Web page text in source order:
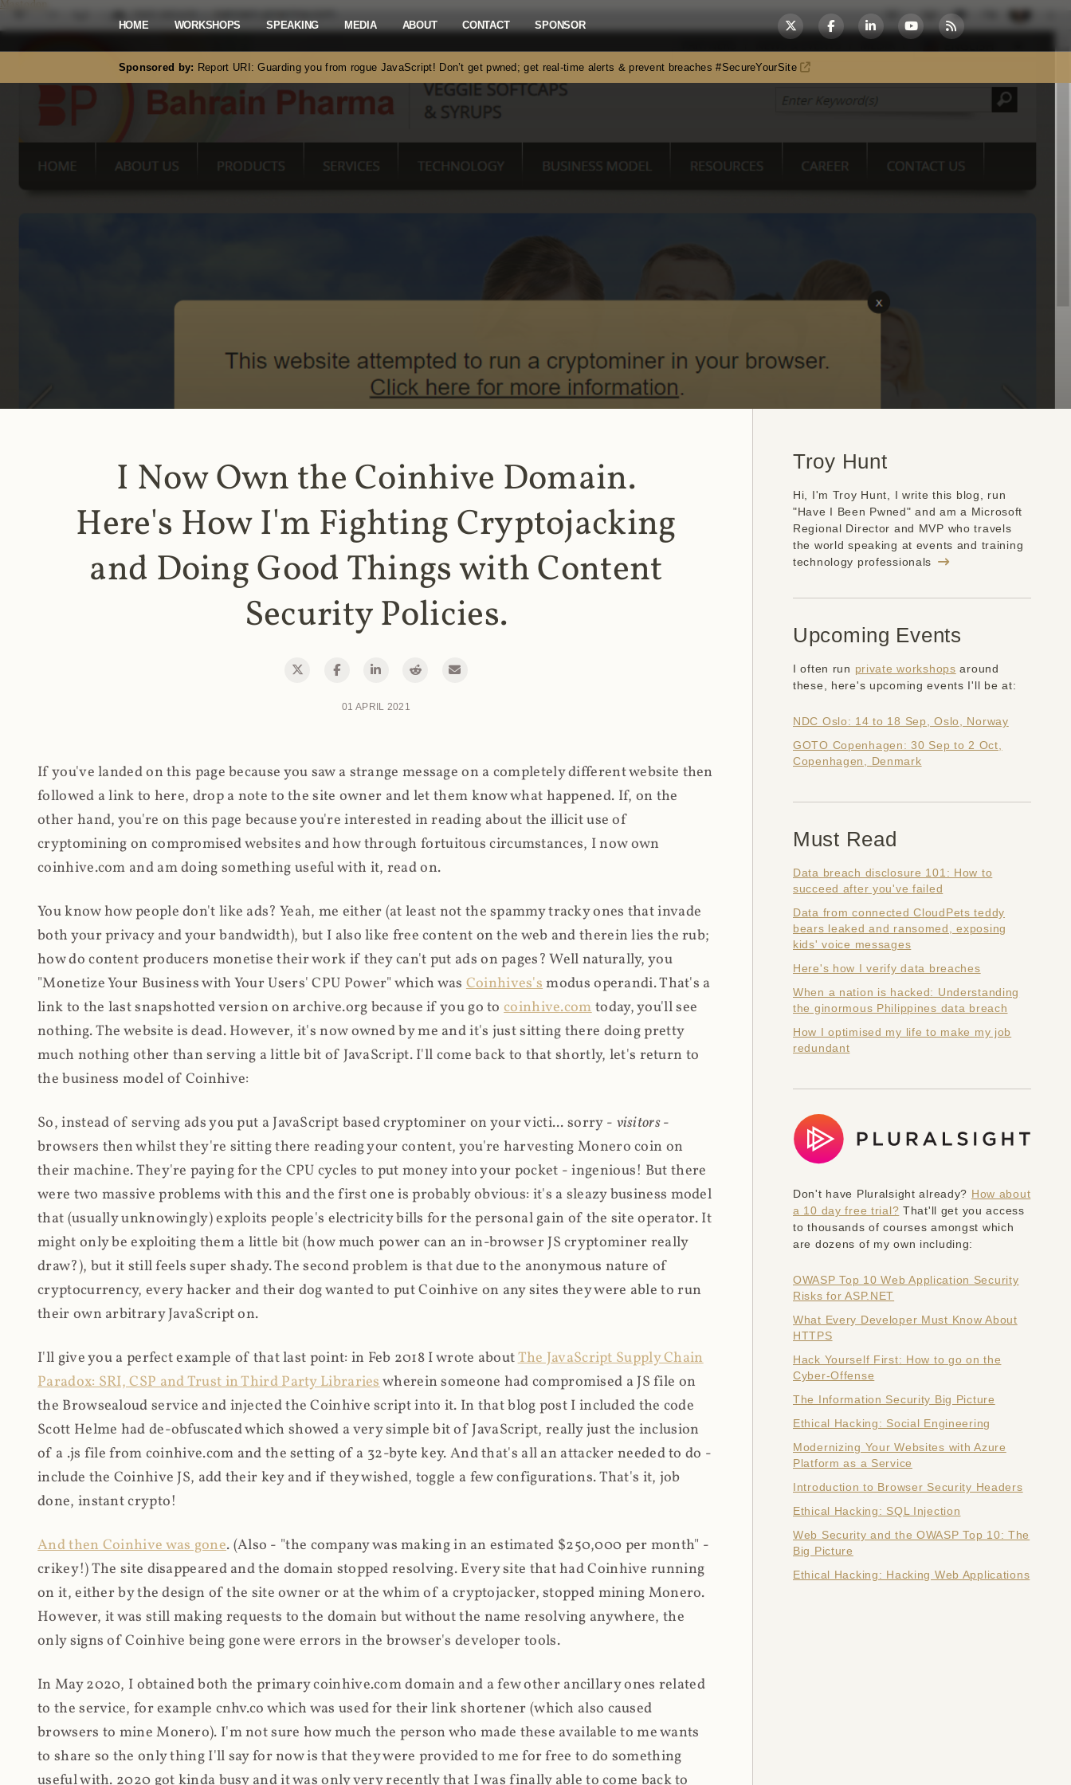
Mastodon
HOME WORKSHOPS SPEAKING MEDIA ABOUT CONTACT SPONSOR
Sponsored by: Report URI: Guarding you from rogue JavaScript! Don’t get pwned; get real-time alerts & prevent breaches #SecureYourSite
I Now Own the Coinhive Domain.
Here's How I'm Fighting Cryptojacking
and Doing Good Things with Content
Security Policies.
01 APRIL 2021
If you've landed on this page because you saw a strange message on a completely different website then
followed a link to here, drop a note to the site owner and let them know what happened. If, on the
other hand, you're on this page because you're interested in reading about the illicit use of
cryptomining on compromised websites and how through fortuitous circumstances, I now own
coinhive.com and am doing something useful with it, read on.
You know how people don't like ads? Yeah, me either (at least not the spammy tracky ones that invade
both your privacy and your bandwidth), but I also like free content on the web and therein lies the rub;
how do content producers monetise their work if they can't put ads on pages? Well naturally, you
"Monetize Your Business with Your Users' CPU Power" which was Coinhives'smodus operandi. That's a
link to the last snapshotted version on archive.org because if you go tocoinhive.comtoday, you'll see
nothing. The website is dead. However, it's now owned by me and it's just sitting there doing pretty
much nothing other than serving a little bit of JavaScript. I'll come back to that shortly, let's return to
the business model of Coinhive:
So, instead of serving ads you put a JavaScript based cryptominer on your victi... sorry - visitors-
browsers then whilst they're sitting there reading your content, you're harvesting Monero coin on
their machine. They're paying for the CPU cycles to put money into your pocket - ingenious! But there
were two massive problems with this and the first one is probably obvious: it's a sleazy business model
that (usually unknowingly) exploits people's electricity bills for the personal gain of the site operator. It
might only be exploiting them a little bit (how much power can an in-browser JS cryptominer really
draw?), but it still feels super shady. The second problem is that due to the anonymous nature of
cryptocurrency, every hacker and their dog wanted to put Coinhive on any sites they were able to run
their own arbitrary JavaScript on.
I'll give you a perfect example of that last point: in Feb 2018 I wrote aboutThe JavaScript Supply Chain
Paradox: SRI, CSP and Trust in Third Party Librarieswherein someone had compromised a JS file on
the Browsealoud service and injected the Coinhive script into it. In that blog post I included the code
Scott Helme had de-obfuscated which showed a very simple bit of JavaScript, really just the inclusion
of a .js file from coinhive.com and the setting of a 32-byte key. And that's all an attacker needed to do -
include the Coinhive JS, add their key and if they wished, toggle a few configurations. That's it, job
done, instant crypto!
And then Coinhive was gone. (Also - "the company was making in an estimated $250,000 per month" -
crikey!) The site disappeared and the domain stopped resolving. Every site that had Coinhive running
on it, either by the design of the site owner or at the whim of a cryptojacker, stopped mining Monero.
However, it was still making requests to the domain but without the name resolving anywhere, the
only signs of Coinhive being gone were errors in the browser's developer tools.
In May 2020, I obtained both the primary coinhive.com domain and a few other ancillary ones related
to the service, for example cnhv.co which was used for their link shortener (which also caused
browsers to mine Monero). I'm not sure how much the person who made these available to me wants
to share so the only thing I'll say for now is that they were provided to me for free to do something
useful with. 2020 got kinda busy and it was only very recently that I was finally able to come back to
Troy Hunt
Hi, I'm Troy Hunt, I write this blog, run
"Have I Been Pwned" and am a Microsoft
Regional Director and MVP who travels
the world speaking at events and training
technology professionals
Upcoming Events
I often run private workshops around
these, here's upcoming events I'll be at:
NDC Oslo: 14 to 18 Sep, Oslo, Norway
GOTO Copenhagen: 30 Sep to 2 Oct,
Copenhagen, Denmark
Must Read
Data breach disclosure 101: How to
succeed after you've failed
Data from connected CloudPets teddy
bears leaked and ransomed, exposing
kids' voice messages
Here's how I verify data breaches
When a nation is hacked: Understanding
the ginormous Philippines data breach
How I optimised my life to make my job
redundant
Don't have Pluralsight already? How about
a 10 day free trial? That'll get you access
to thousands of courses amongst which
are dozens of my own including:
OWASP Top 10 Web Application Security
Risks for ASP.NET
What Every Developer Must Know About
HTTPS
Hack Yourself First: How to go on the
Cyber-Offense
The Information Security Big Picture
Ethical Hacking: Social Engineering
Modernizing Your Websites with Azure
Platform as a Service
Introduction to Browser Security Headers
Ethical Hacking: SQL Injection
Web Security and the OWASP Top 10: The
Big Picture
Ethical Hacking: Hacking Web Applications